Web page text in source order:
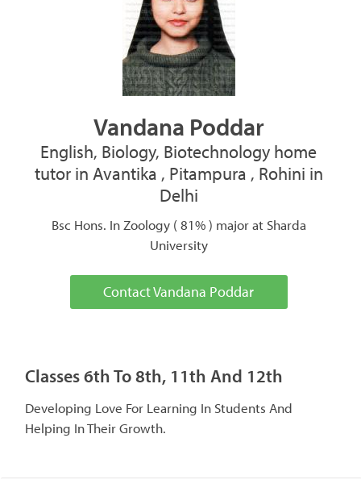
Vandana Poddar
English, Biology, Biotechnology home
tutor in Avantika , Pitampura , Rohini in
Delhi
Bsc Hons. In Zoology ( 81% ) major at Sharda
University
Contact Vandana Poddar
Classes 6th To 8th, 11th And 12th
Developing Love For Learning In Students And
Helping In Their Growth.